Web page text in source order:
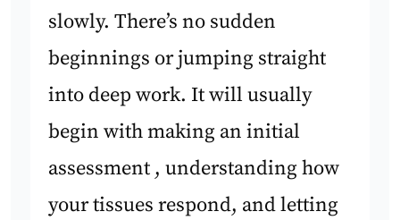
slowly. There’s no sudden
beginnings or jumping straight
into deep work. It will usually
begin with making an initial
assessment , understanding how
your tissues respond, and letting